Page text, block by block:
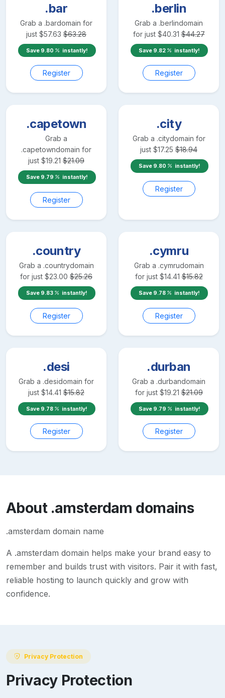
.bar
Grab a .bardomain for
just $57.63 $63.28
Save 9.80 instantly!
Register
.berlin
Grab a .berlindomain
for just $40.31 $44.27
Save 9.82 instantly!
Register
.capetown
Grab a
.capetowndomain for
just $19.21 $21.09
Save 9.79 instantly!
Register
.city
Grab a .citydomain for
just $17.25 $18.94
Save 9.80 instantly!
Register
.country
Grab a .countrydomain
for just $23.00 $25.26
Save 9.83 instantly!
Register
.cymru
Grab a .cymrudomain
for just $14.41 $15.82
Save 9.78 instantly!
Register
.desi
Grab a .desidomain for
just $14.41 $15.82
Save 9.78 instantly!
Register
.durban
Grab a .durbandomain
for just $19.21 $21.09
Save 9.79 instantly!
Register
About .amsterdam domains
.amsterdam domain name
A .amsterdam domain helps make your brand easy to
remember and builds trust with visitors. Pair it with fast,
reliable hosting to launch quickly and grow with
confidence.
Privacy Protection
Privacy Protection